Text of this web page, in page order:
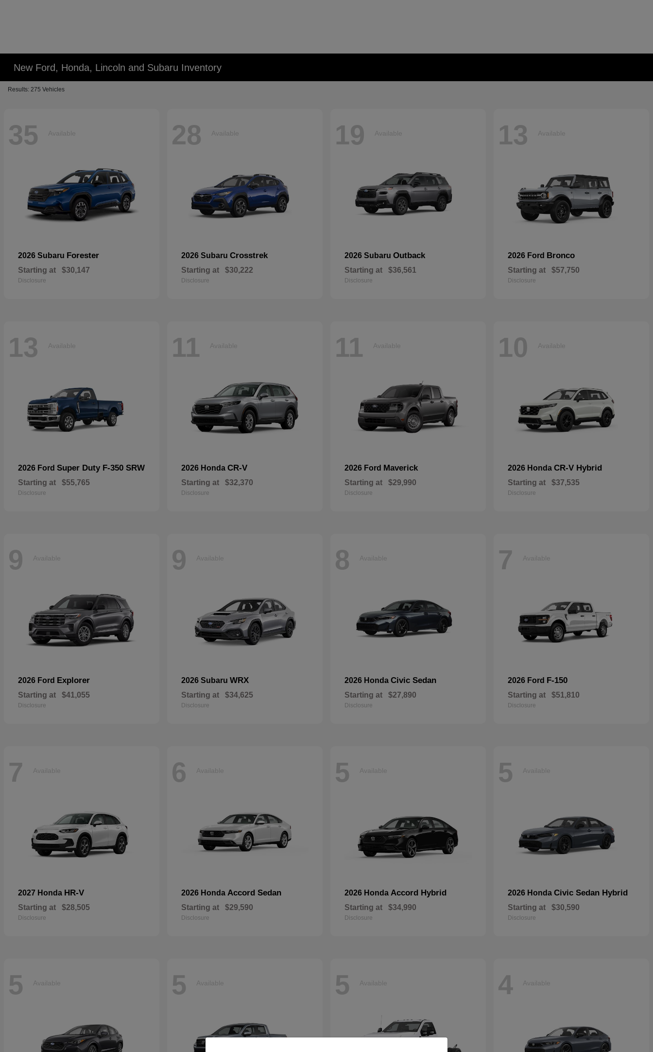
New Ford, Honda, Lincoln and Subaru Inventory
Results: 275 Vehicles
35 Available
2026 Subaru Forester
Starting at $30,147
Disclosure
28 Available
2026 Subaru Crosstrek
Starting at $30,222
Disclosure
19 Available
2026 Subaru Outback
Starting at $36,561
Disclosure
13 Available
2026 Ford Bronco
Starting at $57,750
Disclosure
13 Available
2026 Ford Super Duty F-350 SRW
Starting at $55,765
Disclosure
11 Available
2026 Honda CR-V
Starting at $32,370
Disclosure
11 Available
2026 Ford Maverick
Starting at $29,990
Disclosure
10 Available
2026 Honda CR-V Hybrid
Starting at $37,535
Disclosure
9 Available
2026 Ford Explorer
Starting at $41,055
Disclosure
9 Available
2026 Subaru WRX
Starting at $34,625
Disclosure
8 Available
2026 Honda Civic Sedan
Starting at $27,890
Disclosure
7 Available
2026 Ford F-150
Starting at $51,810
Disclosure
7 Available
2027 Honda HR-V
Starting at $28,505
Disclosure
6 Available
2026 Honda Accord Sedan
Starting at $29,590
Disclosure
5 Available
2026 Honda Accord Hybrid
Starting at $34,990
Disclosure
5 Available
2026 Honda Civic Sedan Hybrid
Starting at $30,590
Disclosure
5 Available 5 Available 5 Available 4 Available